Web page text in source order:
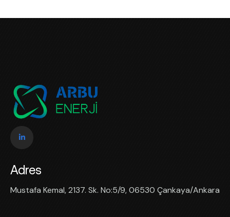
Adres
Mustafa Kemal, 2137. Sk. No:5/9, 06530 Çankaya/Ankara